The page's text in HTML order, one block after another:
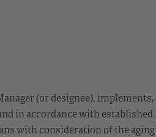
(or designee),
in accordance with
with consideration of the